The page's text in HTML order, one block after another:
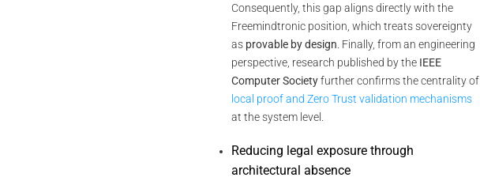
Consequently, this gap aligns directly with the
Freemindtronic position, which treats sovereignty
as provable by design. Finally, from an engineering
perspective, research published by the IEEE
Computer Societyfurther confirms the centrality of
local proof and Zero Trust validation mechanisms
at the system level.
Reducing legal exposure through
architectural absence